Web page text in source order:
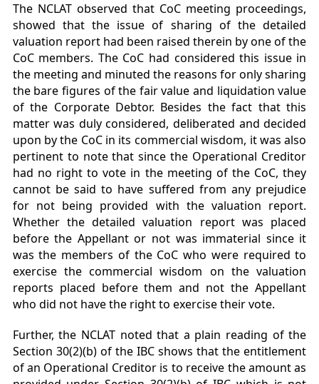
The NCLAT observed that CoC meeting proceedings,
showed that the issue of sharing of the detailed
valuation report had been raised therein by one of the
CoC members. The CoC had considered this issue in
the meeting and minuted the reasons for only sharing
the bare figures of the fair value and liquidation value
of the Corporate Debtor. Besides the fact that this
matter was duly considered, deliberated and decided
upon by the CoC in its commercial wisdom, it was also
pertinent to note that since the Operational Creditor
had no right to vote in the meeting of the CoC, they
cannot be said to have suffered from any prejudice
for not being provided with the valuation report.
Whether the detailed valuation report was placed
before the Appellant or not was immaterial since it
was the members of the CoC who were required to
exercise the commercial wisdom on the valuation
reports placed before them and not the Appellant
who did not have the right to exercise their vote.
Further, the NCLAT noted that a plain reading of the
Section 30(2)(b) of the IBC shows that the entitlement
of an Operational Creditor is to receive the amount as